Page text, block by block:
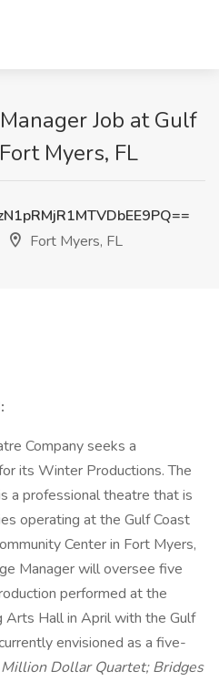
Job at Gulf
Myers, FL
Fort Myers, FL
Company seeks a
its Winter Productions. The
a professional theatre that is
operating at the Gulf Coast
Center in Fort Myers,
Manager will oversee five
performed at the
Arts Hall in April with the Gulf
envisioned as a five-
Dollar Quartet; Bridges